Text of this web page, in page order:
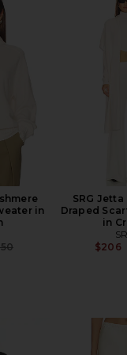
in
price:
SRG
Draped
in
$206